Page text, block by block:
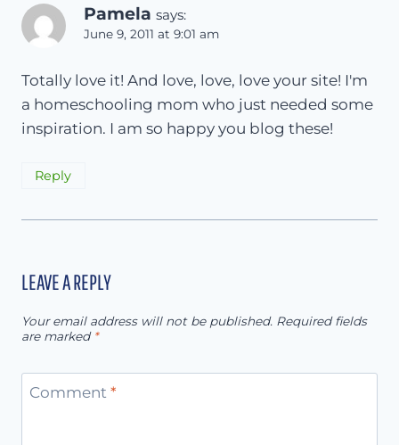
Pamela says:
June 9, 2011 at 9:01 am
Totally love it! And love, love, love your site! I'm
a homeschooling mom who just needed some
inspiration. I am so happy you blog these!
Reply
LEAVE A REPLY
Your email address will not be published. Required fields
are marked *
Comment *